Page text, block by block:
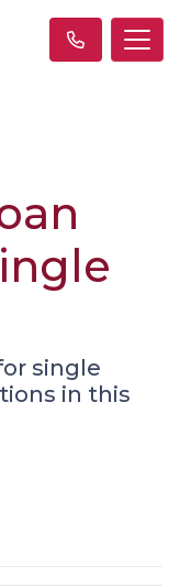
single
in this